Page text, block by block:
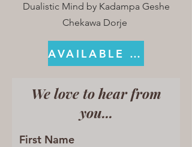
Dualistic Mind by Kadampa Geshe
Chekawa Dorje
AVAILABLE ON KINDLE
We love to hear from
you...
First Name